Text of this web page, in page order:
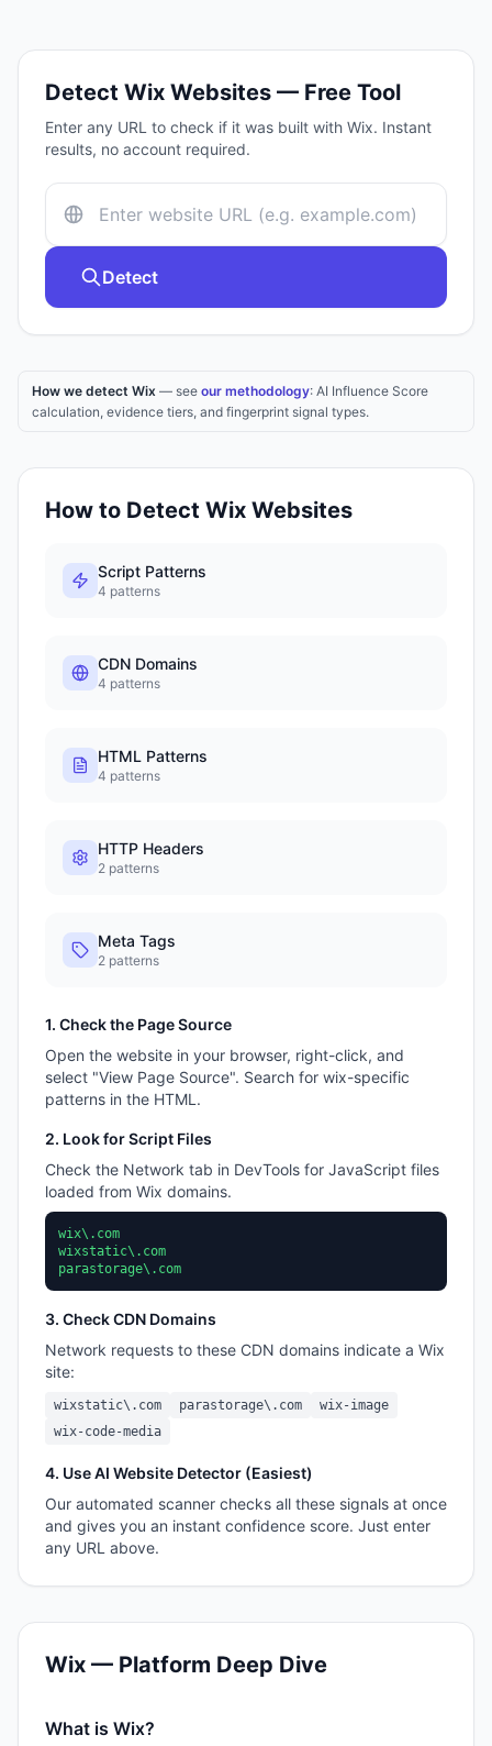
Detect Wix Websites — Free Tool
Enter any URL to check if it was built with Wix. Instant
results, no account required.
Detect
How we detect Wix — see our methodology: AI Influence Score
calculation, evidence tiers, and fingerprint signal types.
How to Detect Wix Websites
Script Patterns
4 patterns
CDN Domains
4 patterns
HTML Patterns
4 patterns
HTTP Headers
2 patterns
Meta Tags
2 patterns
1. Check the Page Source
Open the website in your browser, right-click, and
select "View Page Source". Search for wix-specific
patterns in the HTML.
2. Look for Script Files
Check the Network tab in DevTools for JavaScript files
loaded from Wix domains.
wix\.com
wixstatic\.com
parastorage\.com
3. Check CDN Domains
Network requests to these CDN domains indicate a Wix
site:
wixstatic\.com parastorage\.com
wix-image
wix-code-media
4. Use AI Website Detector (Easiest)
Our automated scanner checks all these signals at once
and gives you an instant confidence score. Just enter
any URL above.
Wix — Platform Deep Dive
What is Wix?